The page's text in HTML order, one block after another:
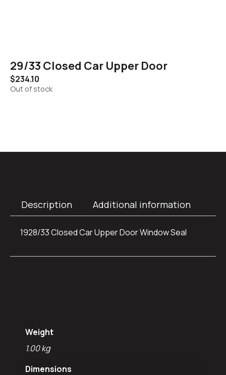
29/33 Closed Car Upper Door
$234.10
Out of stock
Description Additional information
1928/33 Closed Car Upper Door Window Seal
Weight
1.00 kg
Dimensions